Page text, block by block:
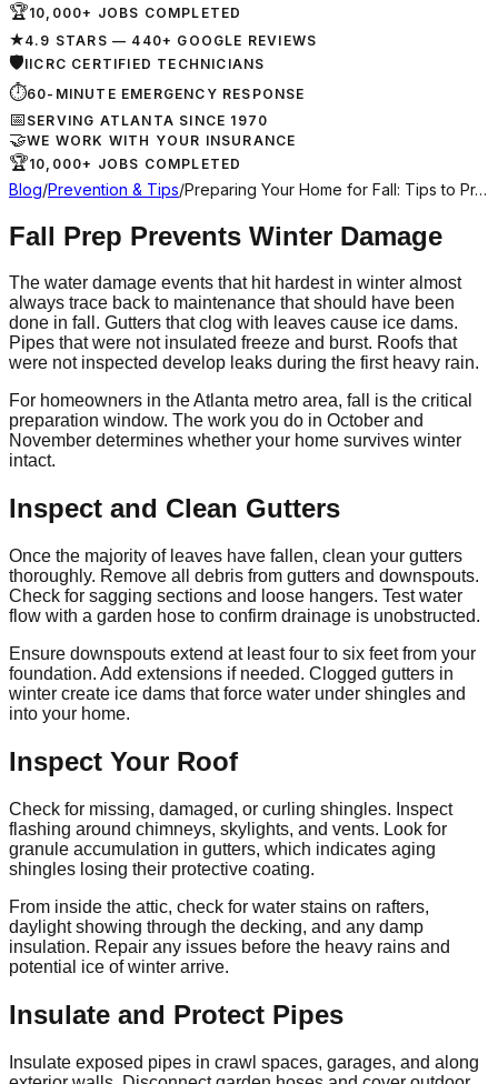
🏆10,000+ JOBS COMPLETED
★4.9 STARS — 440+ GOOGLE REVIEWS
🛡IICRC CERTIFIED TECHNICIANS
⏱60-MINUTE EMERGENCY RESPONSE
📅 SERVING ATLANTA SINCE 1970
🤝WE WORK WITH YOUR INSURANCE
🏆10,000+ JOBS COMPLETED
Blog/Prevention & Tips/Preparing Your Home for Fall: Tips to Pr…
Fall Prep Prevents Winter Damage
The water damage events that hit hardest in winter almost
always trace back to maintenance that should have been
done in fall. Gutters that clog with leaves cause ice dams.
Pipes that were not insulated freeze and burst. Roofs that
were not inspected develop leaks during the first heavy rain.
For homeowners in the Atlanta metro area, fall is the critical
preparation window. The work you do in October and
November determines whether your home survives winter
intact.
Inspect and Clean Gutters
Once the majority of leaves have fallen, clean your gutters
thoroughly. Remove all debris from gutters and downspouts.
Check for sagging sections and loose hangers. Test water
flow with a garden hose to confirm drainage is unobstructed.
Ensure downspouts extend at least four to six feet from your
foundation. Add extensions if needed. Clogged gutters in
winter create ice dams that force water under shingles and
into your home.
Inspect Your Roof
Check for missing, damaged, or curling shingles. Inspect
flashing around chimneys, skylights, and vents. Look for
granule accumulation in gutters, which indicates aging
shingles losing their protective coating.
From inside the attic, check for water stains on rafters,
daylight showing through the decking, and any damp
insulation. Repair any issues before the heavy rains and
potential ice of winter arrive.
Insulate and Protect Pipes
Insulate exposed pipes in crawl spaces, garages, and along